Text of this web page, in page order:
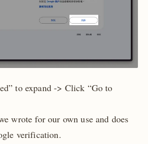
to expand -> Click “Go to
wrote for our own use and does
verification.